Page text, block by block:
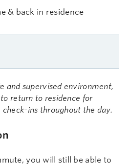
& back in residence
and supervised environment,
return to residence for
ins throughout the day.
you will still be able to